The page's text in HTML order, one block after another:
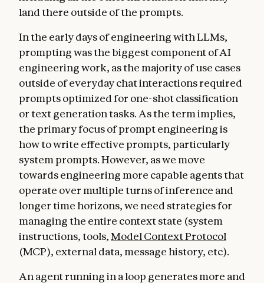
land there outside of the prompts.
In the early days of engineering with LLMs,
prompting was the biggest component of AI
engineering work, as the majority of use cases
outside of everyday chat interactions required
prompts optimized for one-shot classification
or text generation tasks. As the term implies,
the primary focus of prompt engineering is
how to write effective prompts, particularly
system prompts. However, as we move
towards engineering more capable agents that
operate over multiple turns of inference and
longer time horizons, we need strategies for
managing the entire context state (system
instructions, tools,Model Context Protocol
(MCP), external data, message history, etc).
An agent running in a loop generates more and